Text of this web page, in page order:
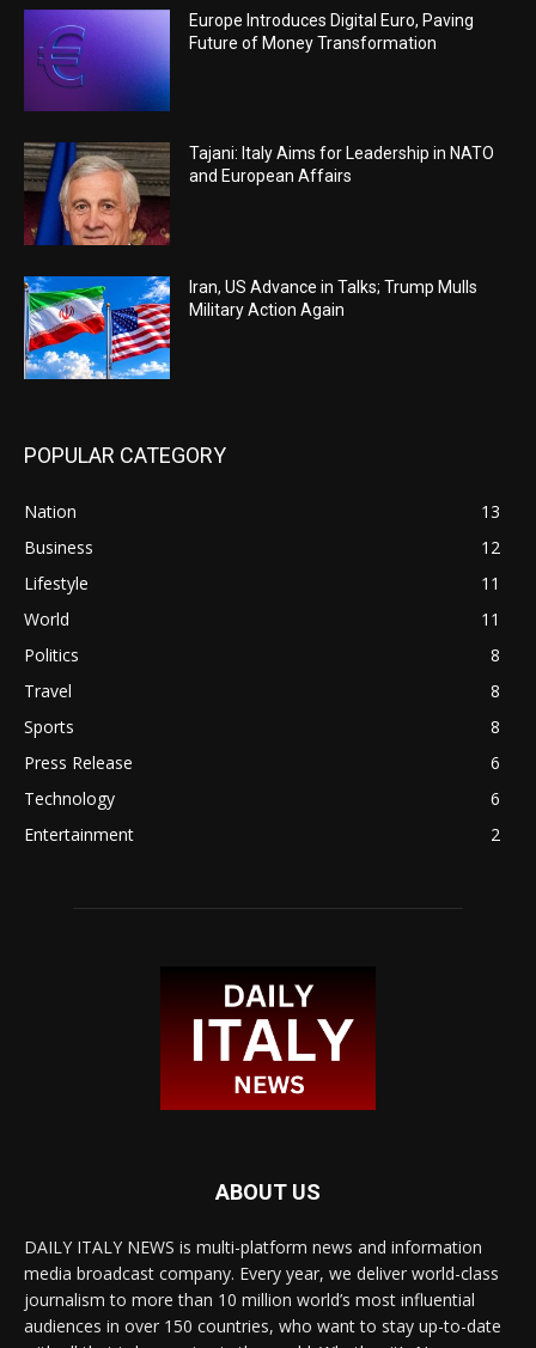
Europe Introduces Digital Euro, Paving
Future of Money Transformation
Tajani: Italy Aims for Leadership in NATO
and European Affairs
Iran, US Advance in Talks; Trump Mulls
Military Action Again
POPULAR CATEGORY
Nation
13
Business
12
Lifestyle
11
World
11
Politics
8
Travel
8
Sports
8
Press Release
6
Technology
6
Entertainment
2
ABOUT US
DAILY ITALY NEWS is multi-platform news and information
media broadcast company. Every year, we deliver world-class
journalism to more than 10 million world’s most influential
audiences in over 150 countries, who want to stay up-to-date